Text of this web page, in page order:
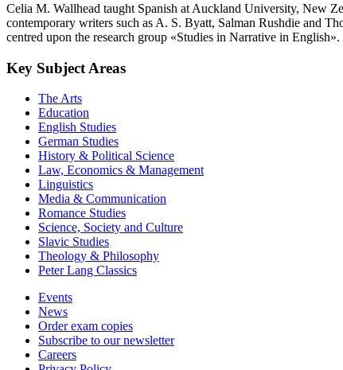
Celia M. Wallhead taught Spanish at Auckland University, New
contemporary writers such as A. S. Byatt, Salman Rushdie and
centred upon the research group «Studies in Narrative in English».
Key Subject Areas
The Arts
Education
English Studies
German Studies
History & Political Science
Law, Economics & Management
Linguistics
Media & Communication
Romance Studies
Science, Society and Culture
Slavic Studies
Theology & Philosophy
Peter Lang Classics
Events
News
Order exam copies
Subscribe to our newsletter
Careers